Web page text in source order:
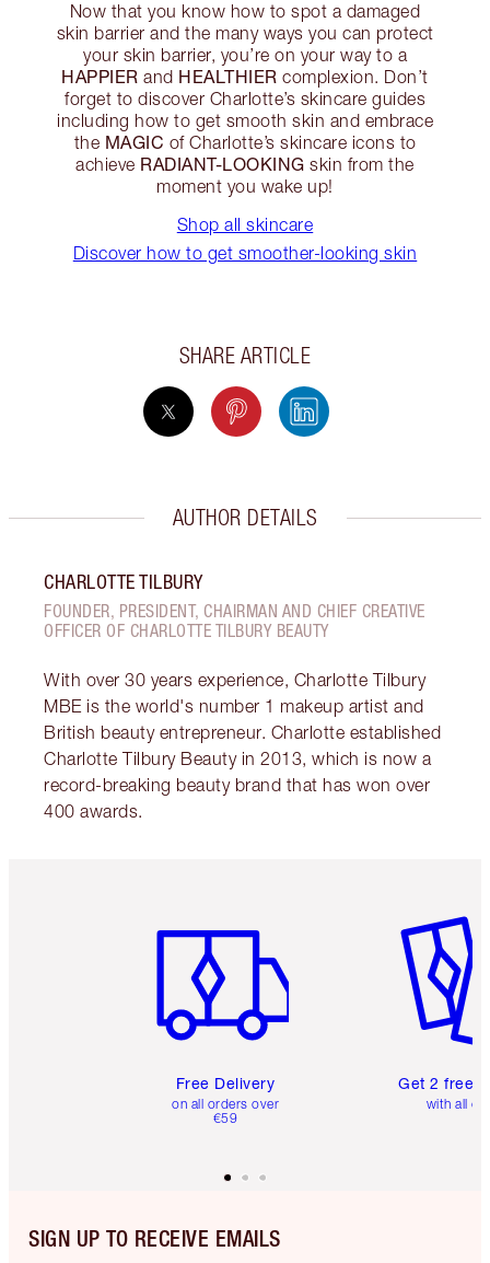
Now that you know how to spot a damaged
skin barrier and the many ways you can protect
your skin barrier, you’re on your way to a
HAPPIER and HEALTHIER complexion. Don’t
forget to discover Charlotte’s skincare guides
including how to get smooth skin and embrace
the MAGIC of Charlotte’s skincare icons to
achieve RADIANT-LOOKING skin from the
moment you wake up!
Shop all skincare
Discover how to get smoother-looking skin
SHARE ARTICLE
AUTHOR DETAILS
CHARLOTTE TILBURY
FOUNDER, PRESIDENT, CHAIRMAN AND CHIEF CREATIVE
OFFICER OF CHARLOTTE TILBURY BEAUTY
With over 30 years experience, Charlotte Tilbury
MBE is the world's number 1 makeup artist and
British beauty entrepreneur. Charlotte established
Charlotte Tilbury Beauty in 2013, which is now a
record-breaking beauty brand that has won over
400 awards.
Free Delivery
on all orders over
€59
Get 2 free
with all
SIGN UP TO RECEIVE EMAILS